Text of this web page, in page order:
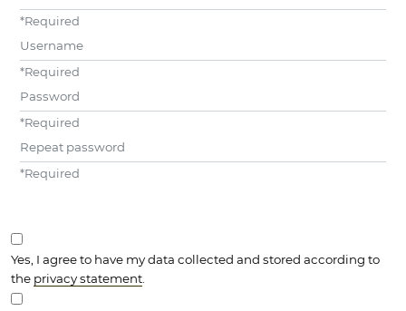
*Required
Username
*Required
Password
*Required
Repeat password
*Required
Yes, I agree to have my data collected and stored according to
the privacy statement.